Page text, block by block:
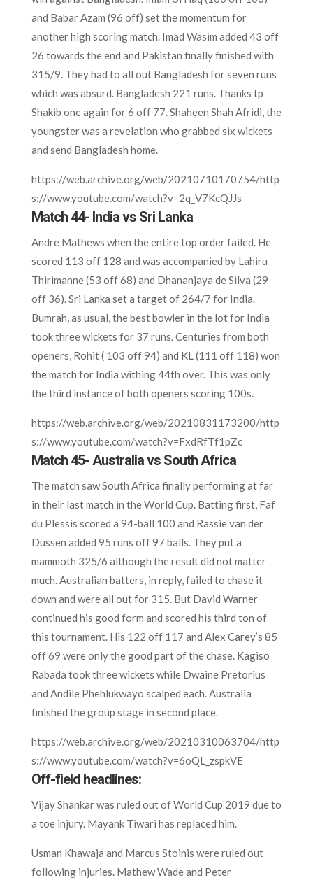
and Babar Azam (96 off) set the momentum for
another high scoring match. Imad Wasim added 43 off
26 towards the end and Pakistan finally finished with
315/9. They had to all out Bangladesh for seven runs
which was absurd. Bangladesh 221 runs. Thanks tp
Shakib one again for 6 off 77. Shaheen Shah Afridi, the
youngster was a revelation who grabbed six wickets
and send Bangladesh home.
https://web.archive.org/web/20210710170754/http
s://www.youtube.com/watch?v=2q_V7KcQJJs
Match 44- India vs Sri Lanka
Andre Mathews when the entire top order failed. He
scored 113 off 128 and was accompanied by Lahiru
Thirimanne (53 off 68) and Dhananjaya de Silva (29
off 36). Sri Lanka set a target of 264/7 for India.
Bumrah, as usual, the best bowler in the lot for India
took three wickets for 37 runs. Centuries from both
openers, Rohit ( 103 off 94) and KL (111 off 118) won
the match for India withing 44th over. This was only
the third instance of both openers scoring 100s.
https://web.archive.org/web/20210831173200/http
s://www.youtube.com/watch?v=FxdRfTf1pZc
Match 45- Australia vs South Africa
The match saw South Africa finally performing at far
in their last match in the World Cup. Batting first, Faf
du Plessis scored a 94-ball 100 and Rassie van der
Dussen added 95 runs off 97 balls. They put a
mammoth 325/6 although the result did not matter
much. Australian batters, in reply, failed to chase it
down and were all out for 315. But David Warner
continued his good form and scored his third ton of
this tournament. His 122 off 117 and Alex Carey’s 85
off 69 were only the good part of the chase. Kagiso
Rabada took three wickets while Dwaine Pretorius
and Andile Phehlukwayo scalped each. Australia
finished the group stage in second place.
https://web.archive.org/web/20210310063704/http
s://www.youtube.com/watch?v=6oQL_zspkVE
Off-field headlines:
Vijay Shankar was ruled out of World Cup 2019 due to
a toe injury. Mayank Tiwari has replaced him.
Usman Khawaja and Marcus Stoinis were ruled out
following injuries. Mathew Wade and Peter